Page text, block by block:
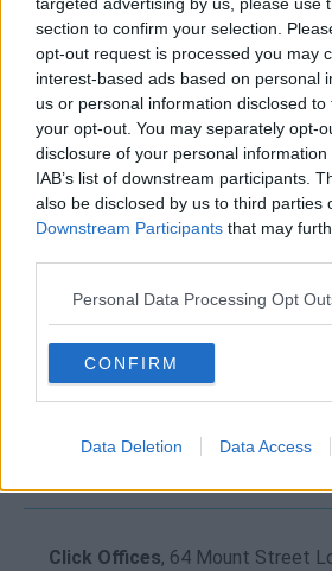
section to confirm your selection.
opt-out request is processed you may
interest-based ads based on personal
us or personal information disclosed
your opt-out. You may separately opt-
disclosure of your personal
IAB’s list of downstream participants.
also be disclosed by us to third parties
Downstream Participants that may
Personal Data Processing Opt
CONFIRM
Data Deletion Data Access
Trends Wellness & Health Work
Working From Home
QUICK LINKS
Operator Login
Submit Your Space
About Us
FAQs
Click Offices, 64 Mount Street